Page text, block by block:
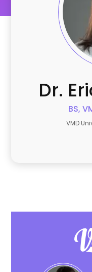
Dr.
BS,
VMD